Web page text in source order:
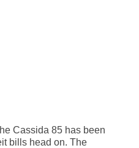
Cassida 85 has been
bills head on. The